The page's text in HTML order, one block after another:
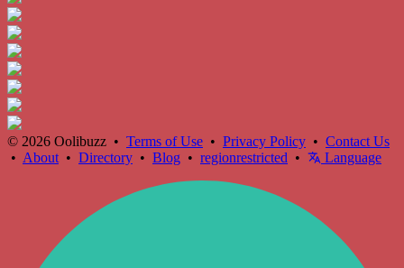
© 2026 Oolibuzz • Terms of Use • Privacy Policy • Contact Us
• About • Directory • Blog • regionrestricted • Language